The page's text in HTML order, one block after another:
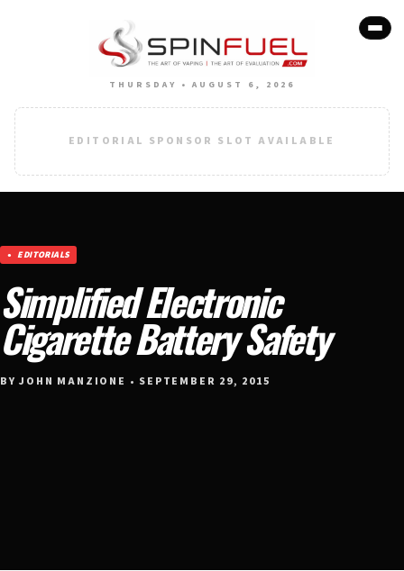
THURSDAY • AUGUST 6, 2026
EDITORIAL SPONSOR SLOT AVAILABLE
EDITORIALS
Simplified Electronic
Cigarette Battery Safety
BY JOHN MANZIONE • SEPTEMBER 29, 2015